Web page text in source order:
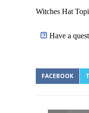
Witches Hat
Have a
FACEBOOK